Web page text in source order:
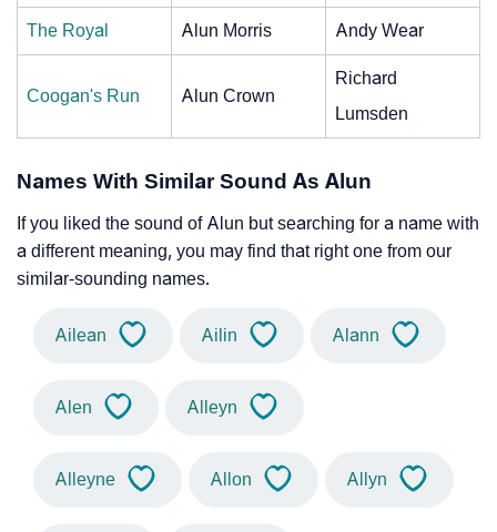
The Royal Alun Morris Andy Wear
Coogan's Run Alun Crown
Richard
Lumsden
Names With Similar Sound As Alun
If you liked the sound of Alun but searching for a name with
a different meaning, you may find that right one from our
similar-sounding names.
Ailean Ailin Alann
Alen Alleyn
Alleyne Allon Allyn